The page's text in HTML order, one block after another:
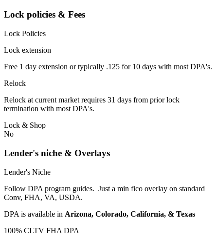
Lock policies & Fees
Lock Policies
Lock extension
Free 1 day extension or typically .125 for 10 days with most DPA's.
Relock
Relock at current market requires 31 days from prior lock
termination with most DPA's.
Lock & Shop
No
Lender's niche & Overlays
Lender's Niche
Follow DPA program guides. Just a min fico overlay on standard
Conv, FHA, VA, USDA.
DPA is available in Arizona, Colorado, California, & Texas
100% CLTV FHA DPA